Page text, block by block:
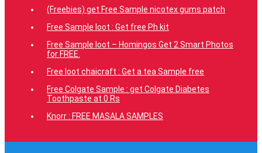
(Freebies) get Free Sample nicotex gums patch
Free Sample loot : Get free Ph kit
Free Sample loot – Homingos Get 2 Smart Photos
for FREE.
Free loot chaicraft : Get a tea Sample free
Free Colgate Sample : get Colgate Diabetes
Toothpaste at 0 Rs
Knorr : FREE MASALA SAMPLES